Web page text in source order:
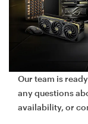
Our team is
any questions
availability, or